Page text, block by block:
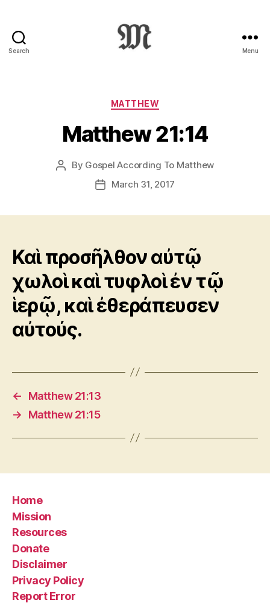
Search
:
Novum
Testamentum
Graece
Ἡ
Καινὴ
Διαθήκη
Menu
Categories
MATTHEW
Matthew 21:14
Post
By Gospel According To Matthew
PostMarch 31, 2017
Καὶ προσῆλθον αὐτῷ
χωλοὶ καὶ τυφλοὶ ἐν τῷ
ἱερῷ, καὶ ἐθεράπευσεν
αὐτούς.
←
Matthew 21:13
→
Matthew 21:15
Home
Mission
Resources
Donate
Disclaimer
Privacy Policy
Report Error